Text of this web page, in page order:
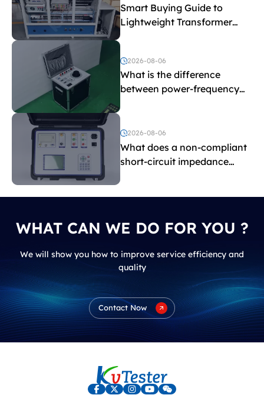
Smart Buying Guide to
Lightweight Transformer
Testing Equipment
2026-08-06
What is the difference
between power-frequency
and induced withstand
voltage testing?
2026-08-06
What does a non-compliant
short-circuit impedance
WHAT CAN WE DO FOR YOU ?
We will show you how to improve service efficiency and
quality
Contact Now